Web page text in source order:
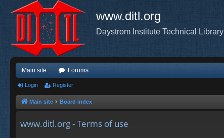
www.ditl.org
Daystrom Institute Technical Library
Main site Forums
Login Register
Main site Board index
www.ditl.org - Terms of use